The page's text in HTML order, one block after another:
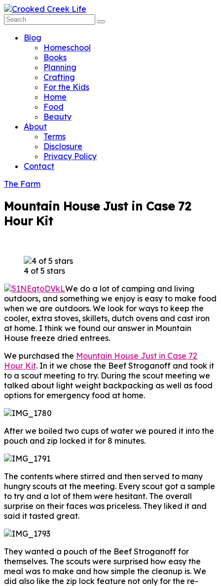
Blog
Homeschool
Books
Planning
Crafting
For the Kids
Home
Food
Beauty
About
Terms
Disclosure
Privacy Policy
Contact
The Farm
Mountain House Just in Case 72
Hour Kit
4 of 5 stars
We do a lot of camping and living
outdoors, and something we enjoy is easy to make food
when we are outdoors. We look for ways to keep the
cooler, extra stoves, skillets, dutch ovens and cast iron
at home. I think we found our answer in Mountain
House freeze dried entrees.
We purchased the Mountain House Just in Case 72
Hour Kit. In it we chose the Beef Stroganoff and took it
to a scout meeting to try. During the scout meeting we
talked about light weight backpacking as well as food
options for emergency food at home.
After we boiled two cups of water we poured it into the
pouch and zip locked it for 8 minutes.
The contents where stirred and then served to many
hungry scouts at the meeting. Every scout got a sample
to try and a lot of them were hesitant. The overall
surprise on their faces was priceless. They liked it and
said it tasted great.
They wanted a pouch of the Beef Stroganoff for
themselves. The scouts were surprised how easy the
meal was to make and how simple the cleanup is. We
did also like the zip lock feature not only for the re-